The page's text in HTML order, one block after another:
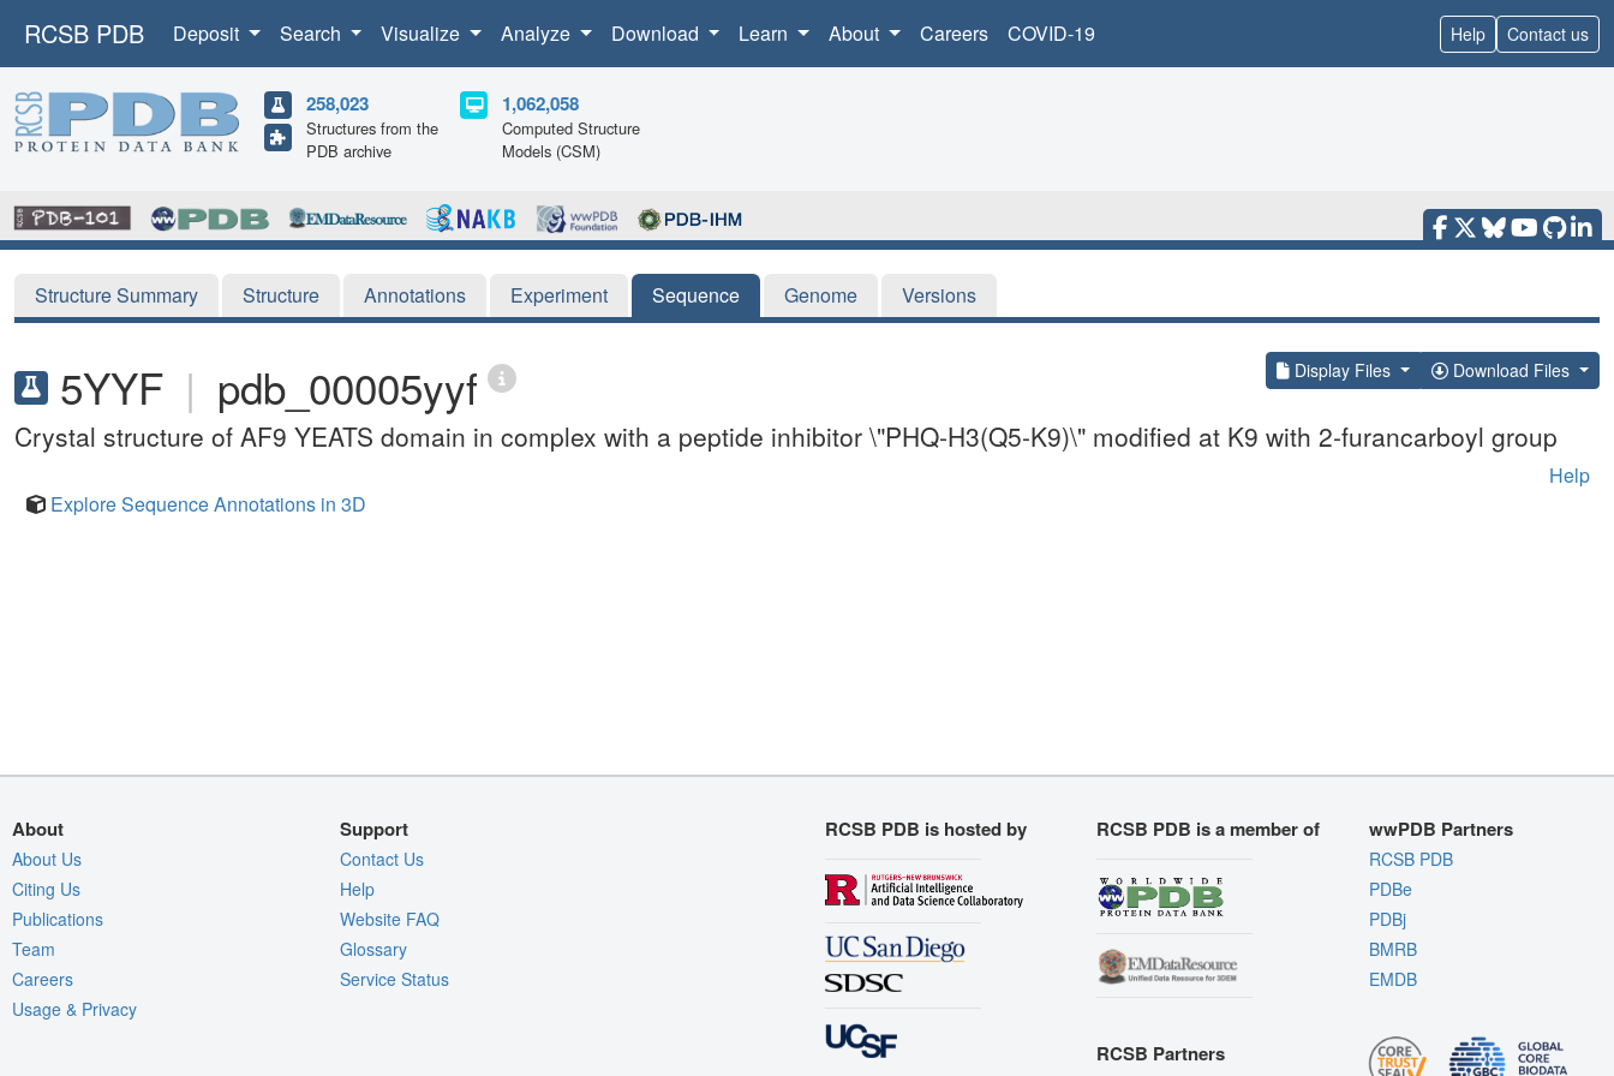
RCSB PDB Deposit Search Visualize Analyze Download Learn About Careers COVID-19 Help Contact us
258,023
Structures from the
PDB archive
1,062,058
Computed Structure
Models (CSM)
Structure Summary Structure Annotations Experiment Sequence Genome Versions
5YYF | pdb_00005yyf Display Files Download Files
Crystal structure of AF9 YEATS domain in complex with a peptide inhibitor \"PHQ-H3(Q5-K9)\" modified at K9 with 2-furancarboyl group
Help
Explore Sequence Annotations in 3D
About
About Us
Citing Us
Publications
Team
Careers
Usage & Privacy
Support
Contact Us
Help
Website FAQ
Glossary
Service Status
RCSB PDB is hosted by RCSB PDB is a member of
RCSB Partners
wwPDB Partners
RCSB PDB
PDBe
PDBj
BMRB
EMDB